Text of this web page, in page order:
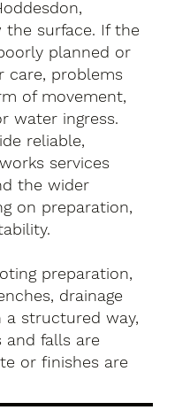
surface. If the
planned or
care, problems
of movement,
water ingress.
reliable,
services
the wider
on preparation,
preparation,
drainage
a structured way,
and falls are
or finishes are